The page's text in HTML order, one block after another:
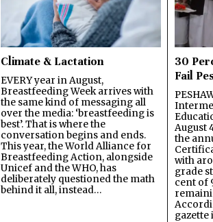
Climate & Lactation
EVERY year in August,
Breastfeeding Week arrives with
the same kind of messaging all
over the media: ‘breastfeeding is
best’. That is where the
conversation begins and ends.
This year, the World Alliance for
Breastfeeding Action, alongside
Unicef and the WHO, has
deliberately questioned the math
behind it all, instead…
30
Fail
August
the
with
grade
cent of
gazette